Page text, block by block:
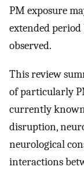
PM exposure
extended
observed.
This review
of particularly
currently
disruption,
neurological
interactions